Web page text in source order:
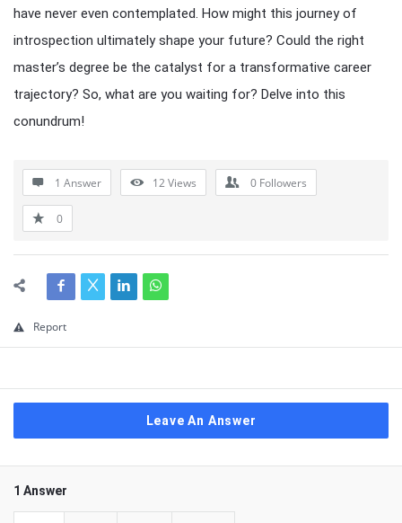
have never even contemplated. How might this journey of
introspection ultimately shape your future? Could the right
master’s degree be the catalyst for a transformative career
trajectory? So, what are you waiting for? Delve into this
conundrum!
1 Answer 12Views 0 Followers
0
Report
Leave An Answer
1 Answer